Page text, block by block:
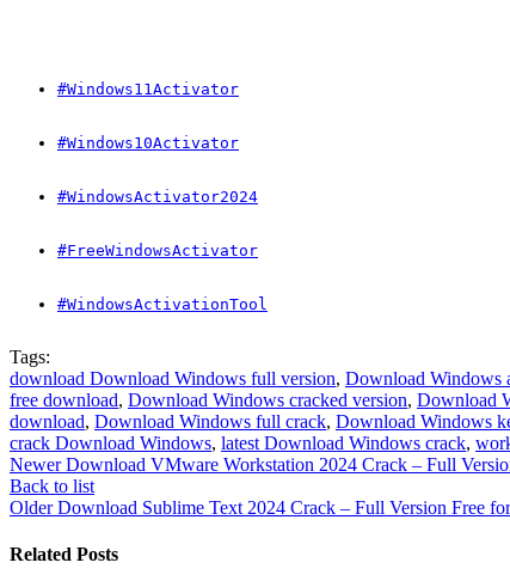
#Windows11Activator
#Windows10Activator
#WindowsActivator2024
#FreeWindowsActivator
#WindowsActivationTool
Tags:
download Download Windows full version, Download Windows
free download, Download Windows cracked version, Download
download, Download Windows full crack, Download Windows
crack Download Windows, latest Download Windows crack,
Newer Download VMware Workstation 2024 Crack – Full
Back to list
Older Download Sublime Text 2024 Crack – Full Version Free
Related Posts